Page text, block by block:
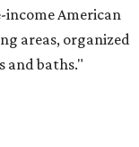
income American
areas, organized
and baths."